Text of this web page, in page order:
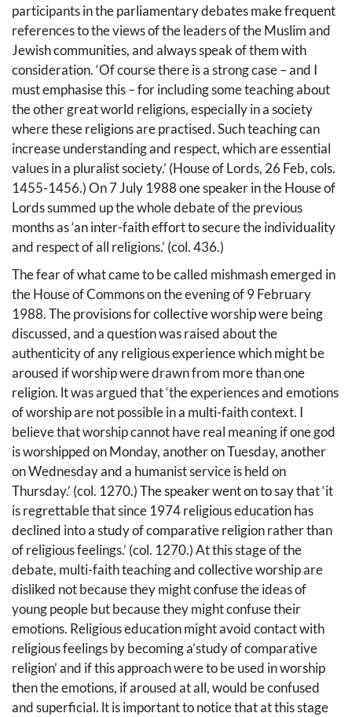
participants in the parliamentary debates make frequent
references to the views of the leaders of the Muslim and
Jewish communities, and always speak of them with
consideration. ‘Of course there is a strong case – and I
must emphasise this – for including some teaching about
the other great world religions, especially in a society
where these religions are practised. Such teaching can
increase understanding and respect, which are essential
values in a pluralist society.’ (House of Lords, 26 Feb, cols.
1455-1456.) On 7 July 1988 one speaker in the House of
Lords summed up the whole debate of the previous
months as ‘an inter-faith effort to secure the individuality
and respect of all religions.’ (col. 436.)
The fear of what came to be called mishmash emerged in
the House of Commons on the evening of 9 February
1988. The provisions for collective worship were being
discussed, and a question was raised about the
authenticity of any religious experience which might be
aroused if worship were drawn from more than one
religion. lt was argued that ‘the experiences and emotions
of worship are not possible in a multi-faith context. I
believe that worship cannot have real meaning if one god
is worshipped on Monday, another on Tuesday, another
on Wednesday and a humanist service is held on
Thursday.’ (col. 1270.) The speaker went on to say that ‘it
is regrettable that since 1974 religious education has
declined into a study of comparative religion rather than
of religious feelings.’ (col. 1270.) At this stage of the
debate, multi-faith teaching and collective worship are
disliked not because they might confuse the ideas of
young people but because they might confuse their
emotions. Religious education might avoid contact with
religious feelings by becoming a’study of comparative
religion’ and if this approach were to be used in worship
then the emotions, if aroused at all, would be confused
and superficial. lt is important to notice that at this stage